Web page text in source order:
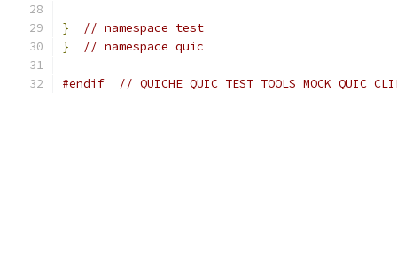
}
// namespace test
}
// namespace quic
#endif //